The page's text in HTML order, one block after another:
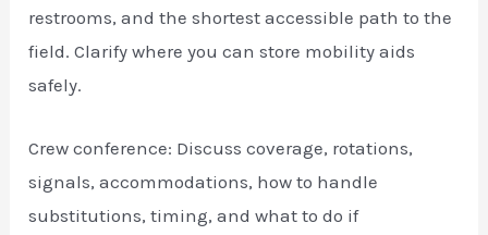
restrooms, and the shortest accessible path to the
field. Clarify where you can store mobility aids
safely.
Crew conference: Discuss coverage, rotations,
signals, accommodations, how to handle
substitutions, timing, and what to do if